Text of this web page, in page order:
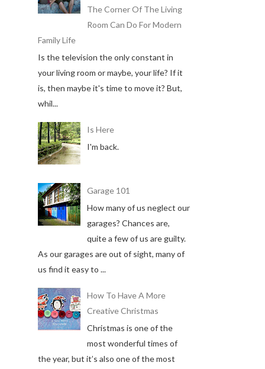
The Corner Of The Living
Room Can Do For Modern
Family Life
Is the television the only constant in
your living room or maybe, your life? If it
is, then maybe it's time to move it? But,
whil...
Is Here
I'm back.
Garage 101
How many of us neglect our
garages? Chances are,
quite a few of us are guilty.
As our garages are out of sight, many of
us find it easy to ...
How To Have A More
Creative Christmas
Christmas is one of the
most wonderful times of
the year, but it’s also one of the most